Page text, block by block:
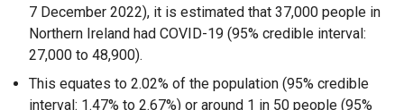
7 December 2022), it is estimated that 37,000 people in
Northern Ireland had COVID-19 (95% credible interval:
27,000 to 48,900).
This equates to 2.02% of the population (95% credible
interval: 1.47% to 2.67%) or around 1 in 50 people (95%